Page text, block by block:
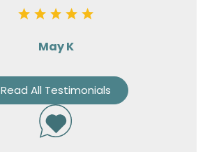
May K
Read All Testimonials